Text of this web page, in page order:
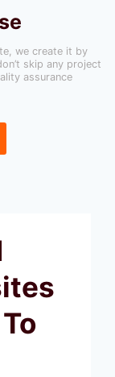
we create it by
skip any project
assurance